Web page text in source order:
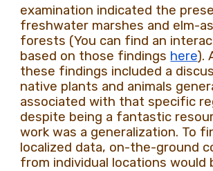
examination indicated the
freshwater marshes and elm-
forests (You can find an
based on those findings here).
these findings included a
native plants and animals
associated with that specific
despite being a fantastic
work was a generalization. To
localized data, on-the-ground
from individual locations would